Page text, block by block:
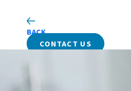
BACK
CONTACT US